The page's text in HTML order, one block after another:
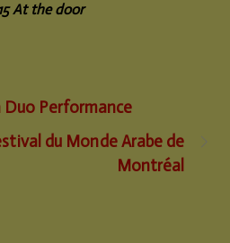
At the door
Duo Performance
du Monde Arabe de
Montréal